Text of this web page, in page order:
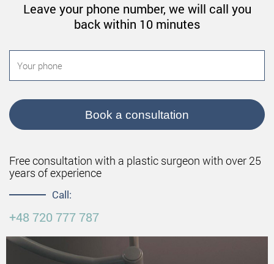
Leave your phone number, we will call you
back within 10 minutes
Book a consultation
Free consultation with a plastic surgeon with over 25
years of experience
Call:
+48 720 777 787